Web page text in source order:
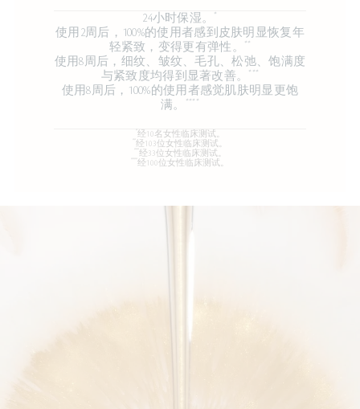
24小时保湿。 *
使用2周后，100%的使用者感到皮肤明显恢复年
轻紧致，变得更有弹性。
**
​​​​​​​使用8周后，细纹、皱纹、毛孔、松弛、饱满度
与紧致度均得到显著改善。
***
使用8周后，100%的使用者感觉肌肤明显更饱
满。
****
经10名女性临床测试。
经103位女性临床测试。
经33位女性临床测试。
经100位女性临床测试。